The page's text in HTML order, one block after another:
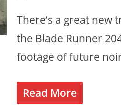
There’s a great new
the Blade Runner
footage of future
Read More